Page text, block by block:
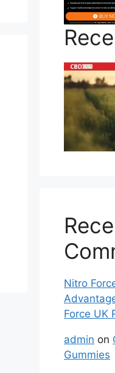
Nitro
Force UK
admin on
Gummies